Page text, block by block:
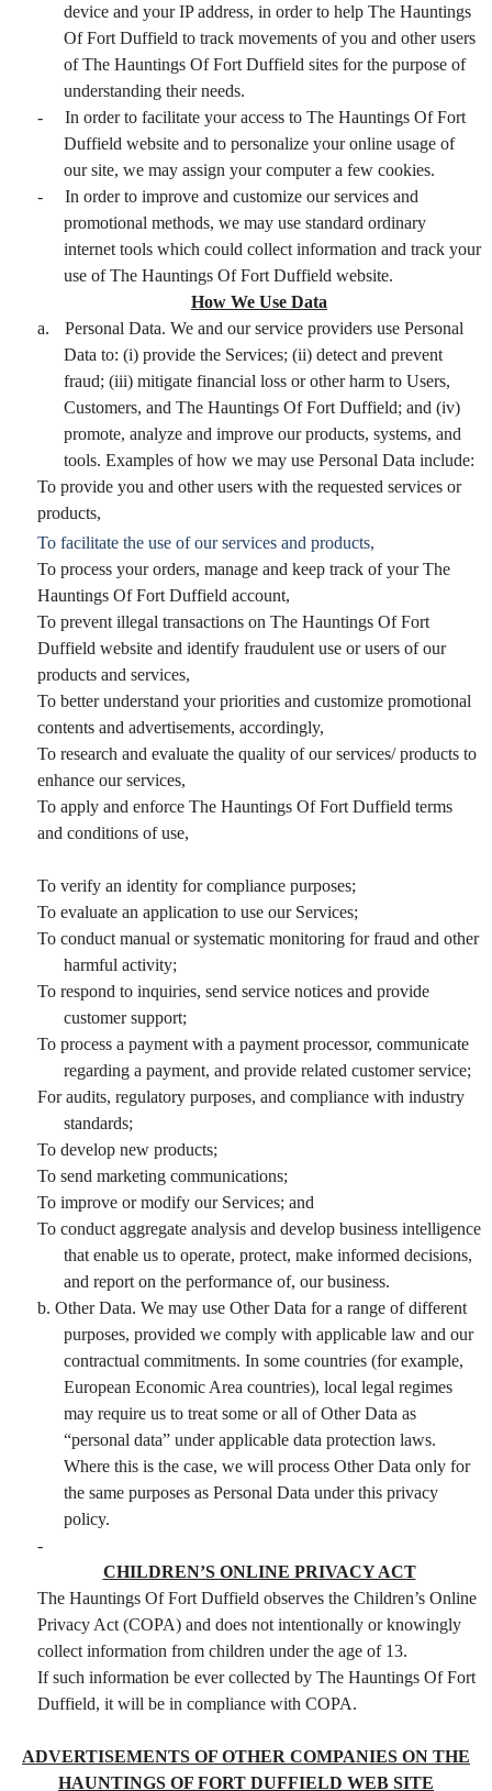
device and your IP address, in order to help The Hauntings
Of Fort Duffield to track movements of you and other users
of The Hauntings Of Fort Duffield sites for the purpose of
understanding their needs.
-
In order to facilitate your access to The Hauntings Of Fort
Duffield website and to personalize your online usage of
our site, we may assign your computer a few cookies.
-
In order to improve and customize our services and
promotional methods, we may use standard ordinary
internet tools which could collect information and track your
use of The Hauntings Of Fort Duffield website.
How We Use Data
a.
Personal Data. We and our service providers use Personal
Data to: (i) provide the Services; (ii) detect and prevent
fraud; (iii) mitigate financial loss or other harm to Users,
Customers, and The Hauntings Of Fort Duffield; and (iv)
promote, analyze and improve our products, systems, and
tools. Examples of how we may use Personal Data include:
To provide you and other users with the requested services or
products,
To facilitate the use of our services and products,
To process your orders, manage and keep track of your The
Hauntings Of Fort Duffield account,
To prevent illegal transactions on The Hauntings Of Fort
Duffield website and identify fraudulent use or users of our
products and services,
To better understand your priorities and customize promotional
contents and advertisements, accordingly,
To research and evaluate the quality of our services/ products to
enhance our services,
To apply and enforce The Hauntings Of Fort Duffield terms
and conditions of use,
To verify an identity for compliance purposes;
To evaluate an application to use our Services;
To conduct manual or systematic monitoring for fraud and other
harmful activity;
To respond to inquiries, send service notices and provide
customer support;
To process a payment with a payment processor, communicate
regarding a payment, and provide related customer service;
For audits, regulatory purposes, and compliance with industry
standards;
To develop new products;
To send marketing communications;
To improve or modify our Services; and
To conduct aggregate analysis and develop business intelligence
that enable us to operate, protect, make informed decisions,
and report on the performance of, our business.
b. Other Data. We may use Other Data for a range of different
purposes, provided we comply with applicable law and our
contractual commitments. In some countries (for example,
European Economic Area countries), local legal regimes
may require us to treat some or all of Other Data as
“personal data” under applicable data protection laws.
Where this is the case, we will process Other Data only for
the same purposes as Personal Data under this privacy
policy.
-
CHILDREN’S ONLINE PRIVACY ACT
The Hauntings Of Fort Duffield observes the Children’s Online
Privacy Act (COPA) and does not intentionally or knowingly
collect information from children under the age of 13.
If such information be ever collected by The Hauntings Of Fort
Duffield, it will be in compliance with COPA.
ADVERTISEMENTS OF OTHER COMPANIES ON THE
HAUNTINGS OF FORT DUFFIELD WEB SITE